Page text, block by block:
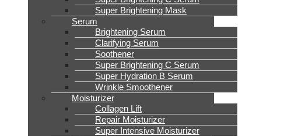
Super Brightening Mask
Serum
Brightening Serum
Clarifying Serum
Soothener
Super Brightening C Serum
Super Hydration B Serum
Wrinkle Smoothener
Moisturizer
Collagen Lift
Repair Moisturizer
Super Intensive Moisturizer